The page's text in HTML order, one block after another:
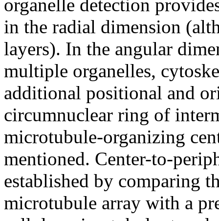
organelle detection
in the radial dimension
layers). In the angular
multiple organelles,
additional positional and
circumnuclear ring of
microtubule-organizing
mentioned. Center-to-
established by comparing
microtubule array with a